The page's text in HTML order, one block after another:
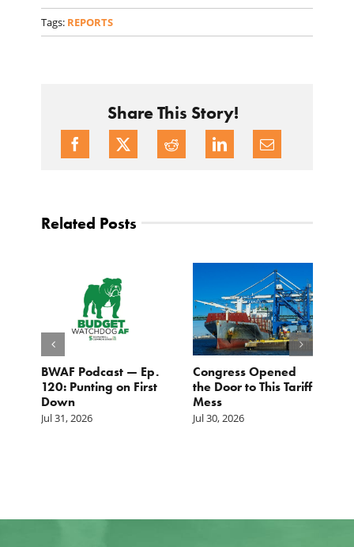
Tags: REPORTS
Share This Story!
Related Posts
BWAF Podcast — Ep.
120: Punting on First
Down
Jul 31, 2026
Congress Opened
the Door to This Tariff
Mess
Jul 30, 2026